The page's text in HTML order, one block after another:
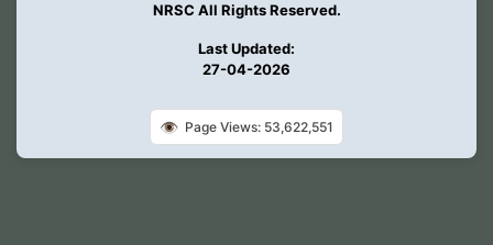
NRSC All Rights Reserved.
Last Updated:
27-04-2026
👁️ Page Views: 53,622,551